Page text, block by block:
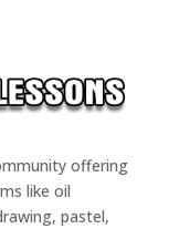
offering
like oil
pastel,